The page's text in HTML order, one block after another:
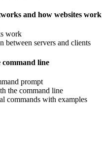
and how websites work
work
between servers and clients
line
prompt
the command line
commands with examples